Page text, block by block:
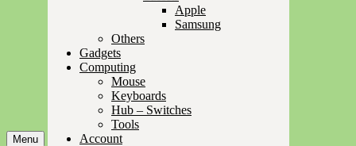
Menu
Apple
Samsung
Others
Gadgets
Computing
Mouse
Keyboards
Hub – Switches
Tools
Account